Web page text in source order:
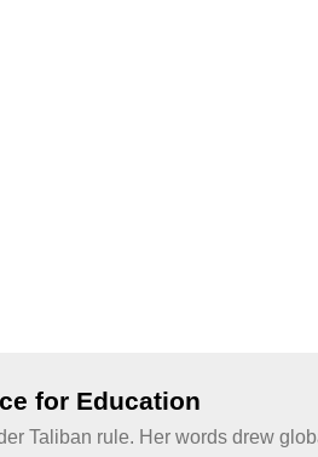
for Education
Taliban rule. Her words drew